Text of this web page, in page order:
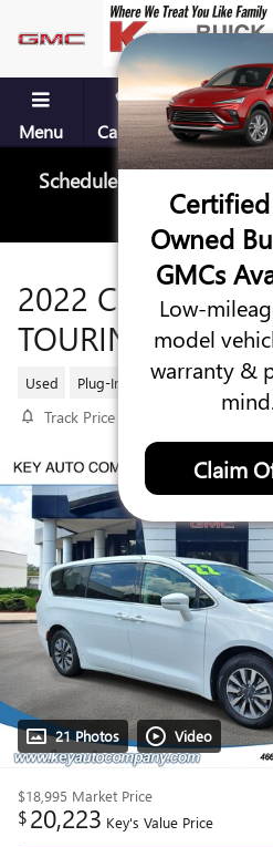
Skip to main content
Menu Call Us Contact
Schedule Your Next
Schedule
2022 CHRYSLER
TOURING L
Used Plug-In Hybrid 20 views in
Track Price
21 Photos Video
$18,995 Market Price
$20,223 Key's Value Price
Owned
GMCs
Low-
model
warranty &
Claim